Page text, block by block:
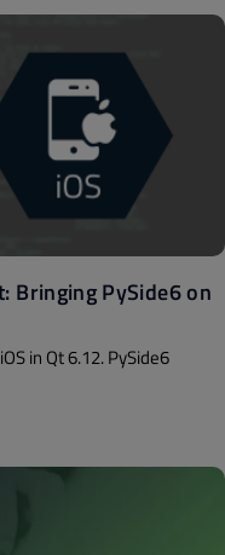
Bringing PySide6 on
in Qt 6.12. PySide6